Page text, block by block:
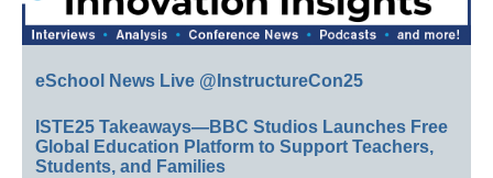
eSchool News Live @InstructureCon25
ISTE25 Takeaways—BBC Studios Launches Free
Global Education Platform to Support Teachers,
Students, and Families